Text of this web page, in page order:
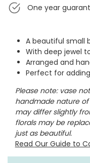
One year
A beautiful small
With deep jewel
Arranged and
Perfect for
Please note: vase
handmade nature
may differ slightly
florals may be
just as beautiful.
Read Our Guide to